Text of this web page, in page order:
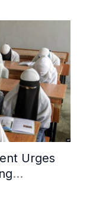
Urges
and